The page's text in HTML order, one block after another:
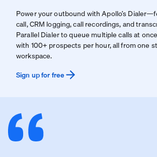
Power your outbound with Apollo’s
call, CRM logging, call recordings, and
Parallel Dialer to queue multiple calls at
with 100+ prospects per hour, all from one
workspace.
Sign up for free